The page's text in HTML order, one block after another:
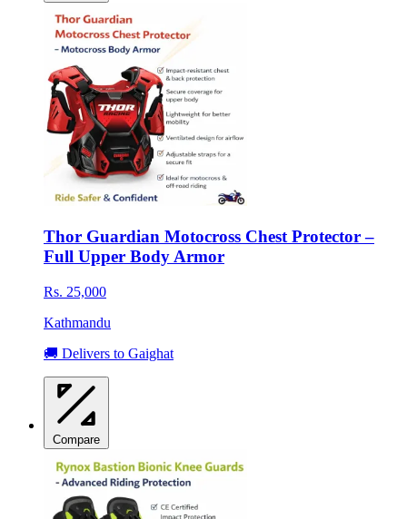
Thor Guardian Motocross Chest Protector –
Full Upper Body Armor
Rs. 25,000
Kathmandu
🚚 Delivers to Gaighat
Compare